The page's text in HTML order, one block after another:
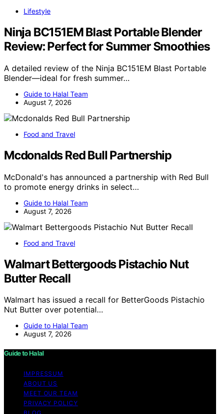
Lifestyle
Ninja BC151EM Blast Portable Blender
Review: Perfect for Summer Smoothies
A detailed review of the Ninja BC151EM Blast Portable
Blender—ideal for fresh summer…
Guide to Halal Team
August 7, 2026
Food and Travel
Mcdonalds Red Bull Partnership
McDonald's has announced a partnership with Red Bull
to promote energy drinks in select…
Guide to Halal Team
August 7, 2026
Food and Travel
Walmart Bettergoods Pistachio Nut
Butter Recall
Walmart has issued a recall for BetterGoods Pistachio
Nut Butter over potential…
Guide to Halal Team
August 7, 2026
Guide to Halal
IMPRESSUM
ABOUT US
MEET OUR TEAM
PRIVACY POLICY